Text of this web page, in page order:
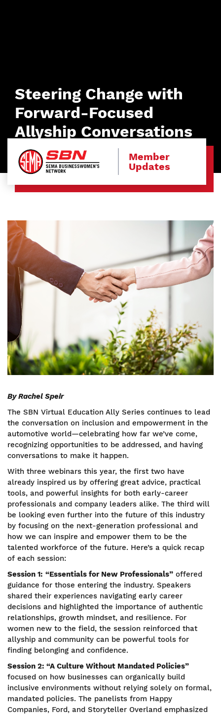
Steering Change with
Forward-Focused
Allyship Conversations
Member
Updates
Image
By Rachel Speir
The SBN Virtual Education Ally Series continues to lead
the conversation on inclusion and empowerment in the
automotive world—celebrating how far we’ve come,
recognizing opportunities to be addressed, and having
conversations to make it happen.
With three webinars this year, the first two have
already inspired us by offering great advice, practical
tools, and powerful insights for both early-career
professionals and company leaders alike. The third will
be looking even further into the future of this industry
by focusing on the next-generation professional and
how we can inspire and empower them to be the
talented workforce of the future. Here’s a quick recap
of each session:
Session 1: “Essentials for New Professionals” offered
guidance for those entering the industry. Speakers
shared their experiences navigating early career
decisions and highlighted the importance of authentic
relationships, growth mindset, and resilience. For
women new to the field, the session reinforced that
allyship and community can be powerful tools for
finding belonging and confidence.
Session 2: “A Culture Without Mandated Policies”
focused on how businesses can organically build
inclusive environments without relying solely on formal,
mandated policies. The panelists from Happy
Companies, Ford, and Storyteller Overland emphasized